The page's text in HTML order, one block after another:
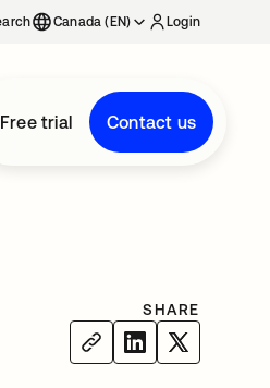
Canada (EN) Login
Free trial Contact us
SHARE